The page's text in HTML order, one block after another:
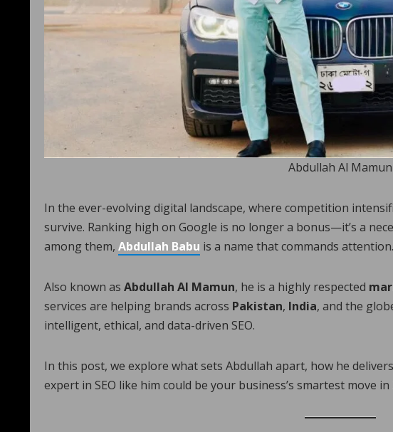
Abdullah Al Mamun
In the ever-evolving digital landscape, where competition
survive. Ranking high on Google is no longer a bonus—it’s a
among them, Abdullah Babu is a name that commands attention.
Also known as Abdullah Al Mamun, he is a highly respected
services are helping brands across Pakistan, India, and the
intelligent, ethical, and data-driven SEO.
In this post, we explore what sets Abdullah apart, how he
expert in SEO like him could be your business’s smartest move in